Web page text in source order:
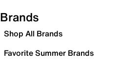
Brands
Shop All Brands
Favorite Summer Brands